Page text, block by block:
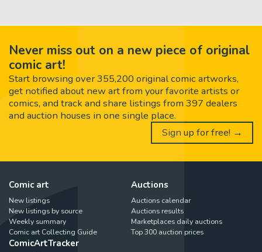
Never miss out on a new piece of original
comic art!
Start browsing over 355,200 original comic artworks,
get notified about new art from your favorite artists or
comics, and track and share listings from 397 dealers
and auction houses in one single place.
Sign up for free! →
Comic art
New listings
New listings by source
Weekly summary
Comic art Collecting Guide
Auctions
Auctions calendar
Auctions results
Marketplaces daily auctions
Top 300 auction prices
ComicArtTracker